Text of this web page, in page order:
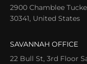
2900 Chamblee
30341, United States
SAVANNAH OFFICE
22 Bull St, 3rd Floor